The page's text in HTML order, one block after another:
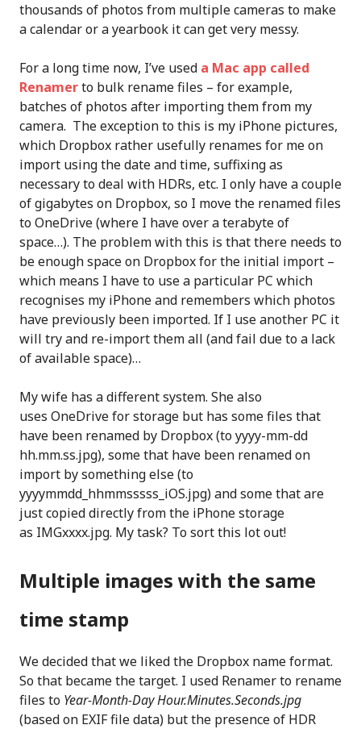
thousands of photos from multiple cameras to make
a calendar or a yearbook it can get very messy.
For a long time now, I’ve used a Mac app called
Renamerto bulk rename files – for example,
batches of photos after importing them from my
camera. The exception to this is my iPhone pictures,
which Dropbox rather usefully renames for me on
import using the date and time, suffixing as
necessary to deal with HDRs, etc. I only have a couple
of gigabytes on Dropbox, so I move the renamed files
to OneDrive (where I have over a terabyte of
space…). The problem with this is that there needs to
be enough space on Dropbox for the initial import –
which means I have to use a particular PC which
recognises my iPhone and remembers which photos
have previously been imported. If I use another PC it
will try and re-import them all (and fail due to a lack
of available space)…
My wife has a different system. She also
uses OneDrive for storage but has some files that
have been renamed by Dropbox (to yyyy-mm-dd
hh.mm.ss.jpg), some that have been renamed on
import by something else (to
yyyymmdd_hhmmsssss_iOS.jpg) and some that are
just copied directly from the iPhone storage
as IMGxxxx.jpg. My task? To sort this lot out!
Multiple images with the same
time stamp
We decided that we liked the Dropbox name format.
So that became the target. I used Renamer to rename
files to Year-Month-Day Hour.Minutes.Seconds.jpg
(based on EXIF file data) but the presence of HDR